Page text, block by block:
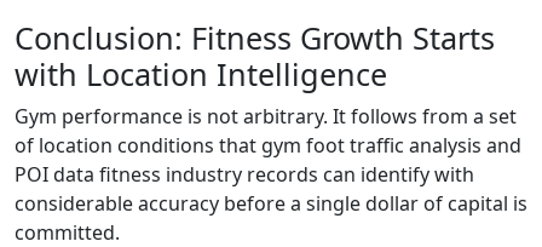
Conclusion: Fitness Growth Starts
with Location Intelligence
Gym performance is not arbitrary. It follows from a set
of location conditions that gym foot traffic analysis and
POI data fitness industry records can identify with
considerable accuracy before a single dollar of capital is
committed.